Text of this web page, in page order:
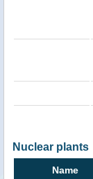
Nuclear plants
Name